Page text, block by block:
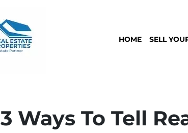
HOME SELL
3 Ways To Tell